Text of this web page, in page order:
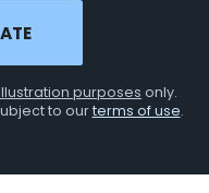
purposes only.
to ourterms of use.